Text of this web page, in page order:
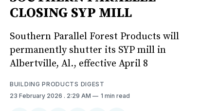
CLOSING SYP MILL
Southern Parallel Forest Products will
permanently shutter its SYP mill in
Albertville, Al., effective April 8
BUILDING PRODUCTS DIGEST
23 February 2026 . 2:29 AM 1 min read